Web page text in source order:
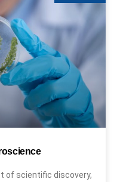
of scientific discovery,